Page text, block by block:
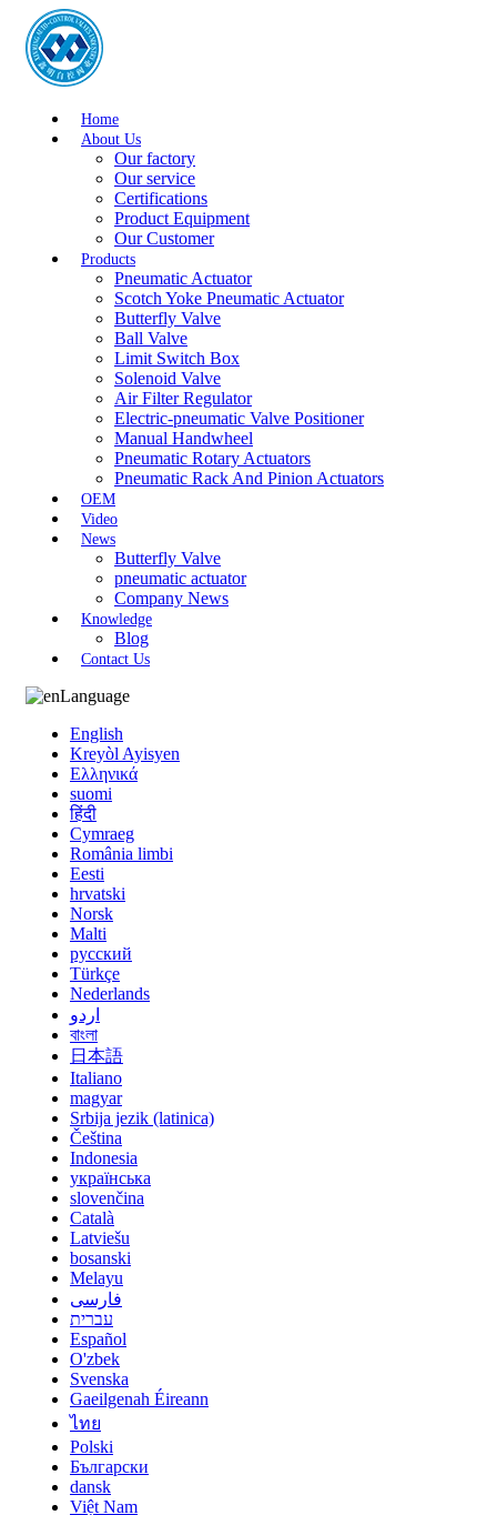
Home
About Us
Our factory
Our service
Certifications
Product Equipment
Our Customer
Products
Pneumatic Actuator
Scotch Yoke Pneumatic Actuator
Butterfly Valve
Ball Valve
Limit Switch Box
Solenoid Valve
Air Filter Regulator
Electric-pneumatic Valve Positioner
Manual Handwheel
Pneumatic Rotary Actuators
Pneumatic Rack And Pinion Actuators
OEM
Video
News
Butterfly Valve
pneumatic actuator
Company News
Knowledge
Blog
Contact Us
Language
English
Kreyòl Ayisyen
Ελληνικά
suomi
हिंदी
Cymraeg
România limbi
Eesti
hrvatski
Norsk
Malti
русский
Türkçe
Nederlands
اردو
বাংলা
日本語
Italiano
magyar
Srbija jezik (latinica)
Čeština
Indonesia
українська
slovenčina
Català
Latviešu
bosanski
Melayu
فارسی
עברית
Español
O'zbek
Svenska
Gaeilgenah Éireann
ไทย
Polski
Български
dansk
Việt Nam